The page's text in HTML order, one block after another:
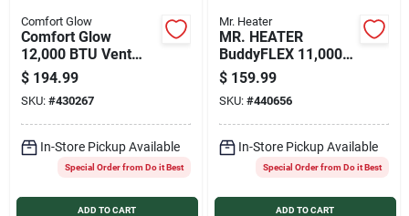
Comfort Glow
Comfort Glow
12,000 BTU Vent
Free Natural Gas
Infrared Plaque Gas
Wall Heater
$ 194.99
SKU: #430267
In-Store Pickup Available
Special Order from Do it Best
ADD TO CART
Mr. Heater
MR. HEATER
BuddyFLEX 11,000
BTU Radiant
Propane Heater
$ 159.99
SKU: #440656
In-Store Pickup Available
Special Order from Do it Best
ADD TO CART